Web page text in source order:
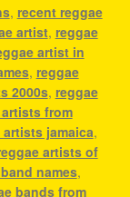
, recent reggae
artist, reggae
artist in
, reggae
2000s, reggae
from
artists jamaica,
artists of
names,
bands from